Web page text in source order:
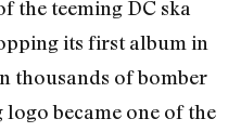
the teeming DC ska
its first album in
thousands of bomber
became one of the